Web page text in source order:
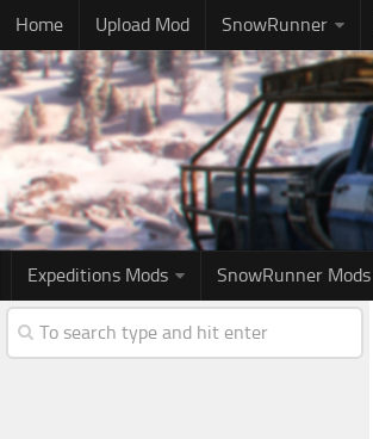
Home Upload Mod SnowRunner
Expeditions Mods SnowRunner Mods